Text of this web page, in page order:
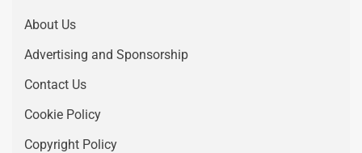
About Us
Advertising and Sponsorship
Contact Us
Cookie Policy
Copyright Policy